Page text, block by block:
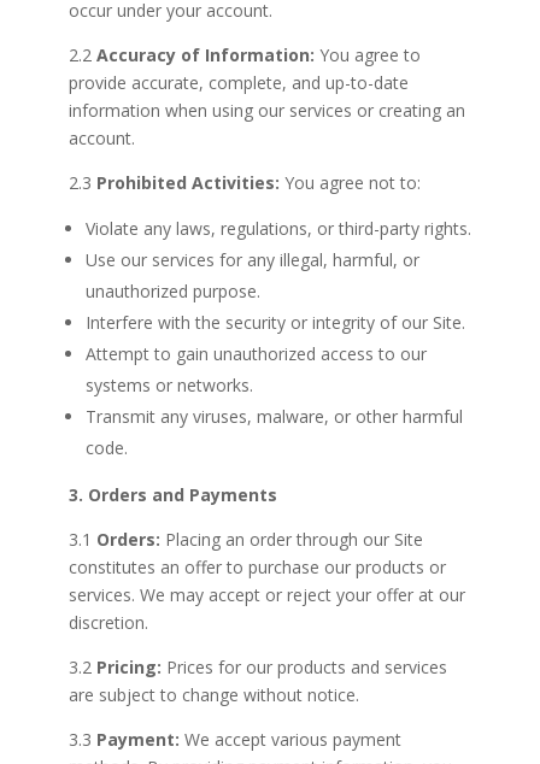
occur under your account.
2.2 Accuracy of Information: You agree to
provide accurate, complete, and up-to-date
information when using our services or creating an
account.
2.3 Prohibited Activities: You agree not to:
Violate any laws, regulations, or third-party rights.
Use our services for any illegal, harmful, or
unauthorized purpose.
Interfere with the security or integrity of our Site.
Attempt to gain unauthorized access to our
systems or networks.
Transmit any viruses, malware, or other harmful
code.
3. Orders and Payments
3.1 Orders: Placing an order through our Site
constitutes an offer to purchase our products or
services. We may accept or reject your offer at our
discretion.
3.2 Pricing: Prices for our products and services
are subject to change without notice.
3.3 Payment: We accept various payment